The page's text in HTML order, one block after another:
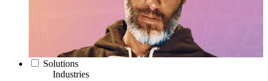
Solutions
Industries